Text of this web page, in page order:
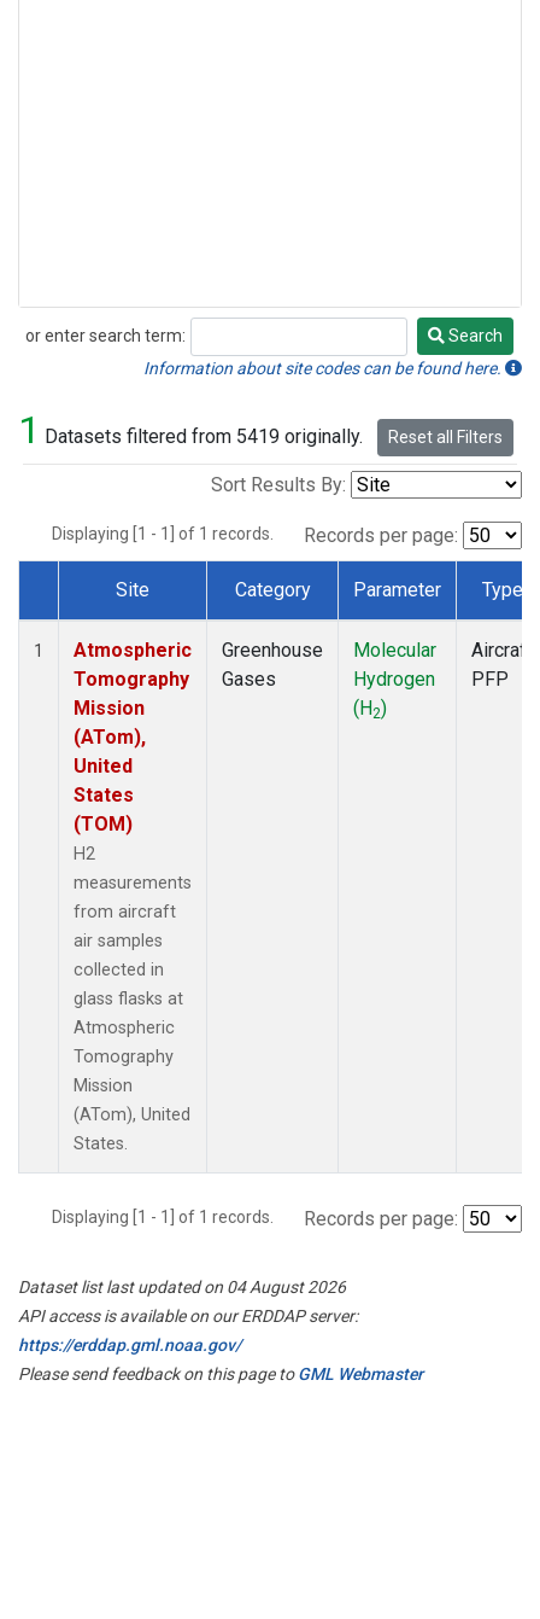
or enter search term:
Search
Search
Information about site codes can be found here.
1 Datasets filtered from 5419 originally. Reset all Filters
Sort Results By:
Displaying [1 - 1] of 1 records. Records per page:
Dataset Number
Site Category Parameter Type
1
Atmospheric
Tomography
Mission
(ATom),
United
States
(TOM)
H2
measurements
from aircraft
air samples
collected in
glass flasks at
Atmospheric
Tomography
Mission
(ATom), United
States.
Greenhouse
Gases
Molecular
Hydrogen
(H2)
Aircraft
PFP
Displaying [1 - 1] of 1 records. Records per page:
Dataset list last updated on 04 August 2026
API access is available on our ERDDAP server:
https://erddap.gml.noaa.gov/
Please send feedback on this page toGML Webmaster